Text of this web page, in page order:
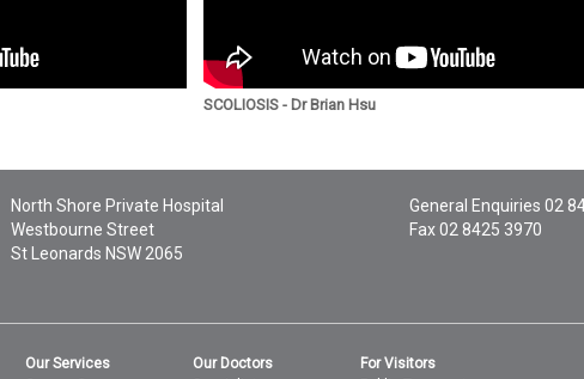
SCOLIOSIS - Dr Brian Hsu
North Shore Private Hospital
Westbourne Street
St Leonards NSW 2065
General Enquiries 02
Fax 02 8425 3970
Our Services
Our Doctors
For Visitors